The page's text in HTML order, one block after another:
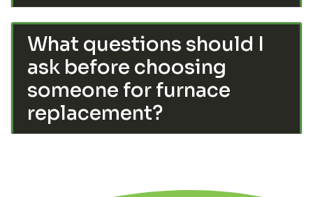
What questions should I
ask before choosing
someone for furnace
replacement?